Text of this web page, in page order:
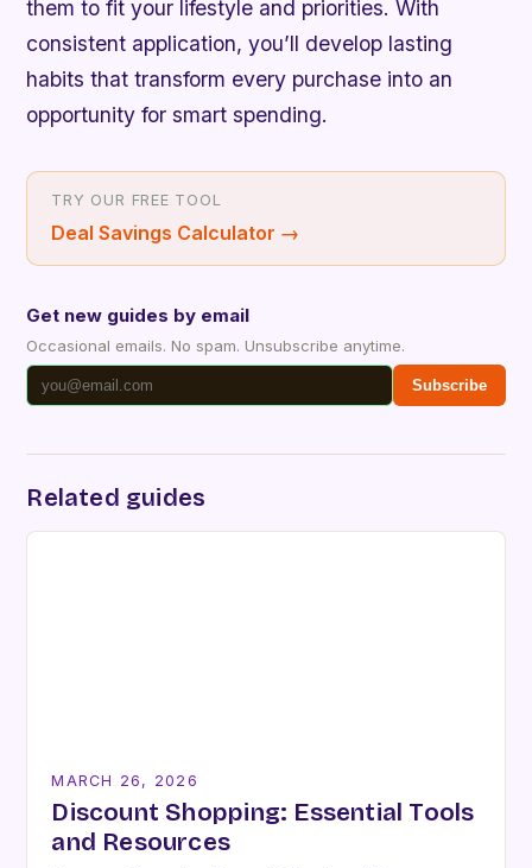
them to fit your lifestyle and priorities. With
consistent application, you’ll develop lasting
habits that transform every purchase into an
opportunity for smart spending.
TRY OUR FREE TOOL
Deal Savings Calculator →
Get new guides by email
Occasional emails. No spam. Unsubscribe anytime.
Subscribe
Related guides
MARCH 26, 2026
Discount Shopping: Essential Tools
and Resources